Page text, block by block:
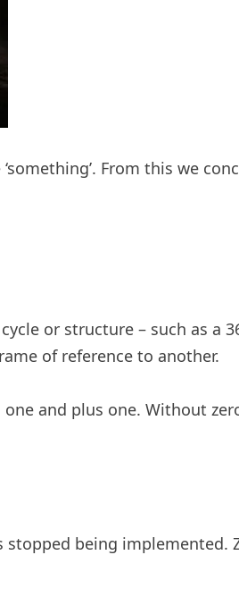
From this we
or structure – such as a
of reference to another.
and plus one. Without
being implemented.